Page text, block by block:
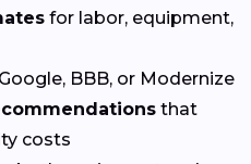
for labor, equipment,
BBB, or Modernize
that
costs